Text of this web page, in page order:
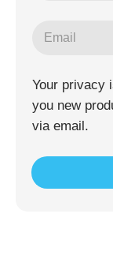
Your privacy
you new
via email.